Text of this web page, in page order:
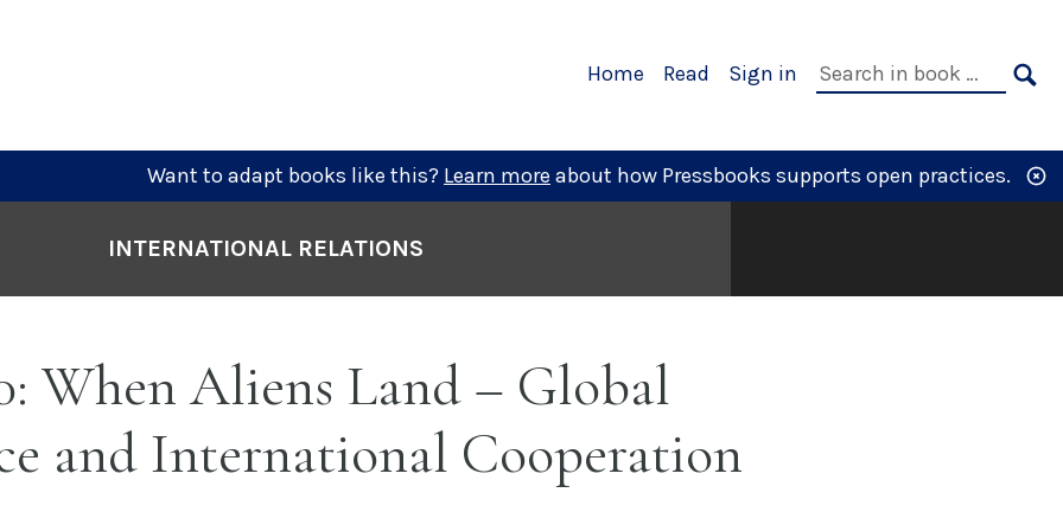
Primary
Home Read Sign in
Search
Want to adapt books like this? Learn more about how Pressbooks supports open practices.
INTERNATIONAL RELATIONS
When Aliens Land – Global
and International Cooperation